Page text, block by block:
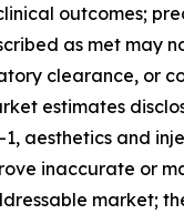
outcomes;
as met may
clearance, or
estimates
1, aesthetics and
inaccurate or
market;